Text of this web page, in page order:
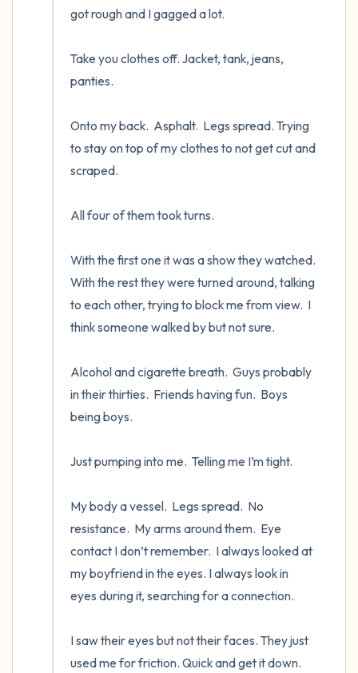
got rough and I gagged a lot.
Take you clothes off. Jacket, tank, jeans,
panties.
Onto my back.  Asphalt.  Legs spread. Trying
to stay on top of my clothes to not get cut and
scraped.
All four of them took turns.
With the first one it was a show they watched.
With the rest they were turned around, talking
to each other, trying to block me from view.  I
think someone walked by but not sure.
Alcohol and cigarette breath.  Guys probably
in their thirties.  Friends having fun.  Boys
being boys.
Just pumping into me.  Telling me I’m tight.
My body a vessel.  Legs spread.  No
resistance.  My arms around them.  Eye
contact I don’t remember.  I always looked at
my boyfriend in the eyes. I always look in
eyes during it, searching for a connection.
I saw their eyes but not their faces. They just
used me for friction. Quick and get it down.